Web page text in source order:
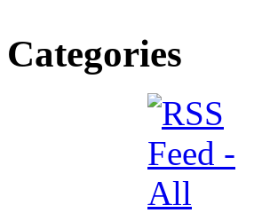
Categories